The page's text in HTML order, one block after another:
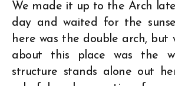
We made it up to the Arch
day and waited for the
here was the double arch, but
about this place was the
structure stands alone out